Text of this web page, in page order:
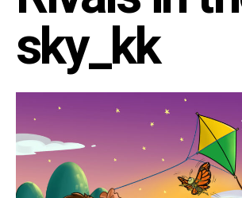
sky_kk